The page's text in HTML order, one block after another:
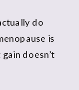
do
is
doesn’t